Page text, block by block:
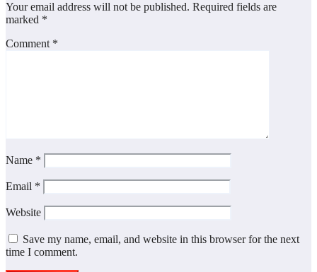
Your email address will not be published. Required fields are
marked *
Comment *
Name *
Email *
Website
Save my name, email, and website in this browser for the next
time I comment.